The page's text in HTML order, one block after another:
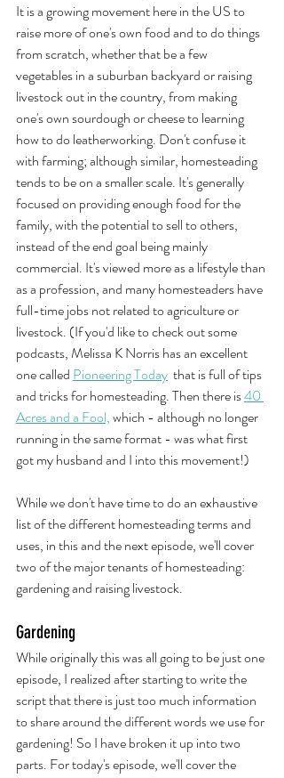
It is a growing movement here in the US to
raise more of one's own food and to do things
from scratch, whether that be a few
vegetables in a suburban backyard or raising
livestock out in the country, from making
one's own sourdough or cheese to learning
how to do leatherworking. Don't confuse it
with farming; although similar, homesteading
tends to be on a smaller scale. It's generally
focused on providing enough food for the
family, with the potential to sell to others,
instead of the end goal being mainly
commercial. It's viewed more as a lifestyle than
as a profession, and many homesteaders have
full-time jobs not related to agriculture or
livestock. (If you'd like to check out some
podcasts, Melissa K Norris has an excellent
one called Pioneering Today that is full of tips
and tricks for homesteading. Then there is 40
Acres and a Fool, which - although no longer
running in the same format - was what first
got my husband and I into this movement!)
While we don't have time to do an exhaustive
list of the different homesteading terms and
uses, in this and the next episode, we'll cover
two of the major tenants of homesteading:
gardening and raising livestock.
Gardening
While originally this was all going to be just one
episode, I realized after starting to write the
script that there is just too much information
to share around the different words we use for
gardening! So I have broken it up into two
parts. For today's episode, we'll cover the